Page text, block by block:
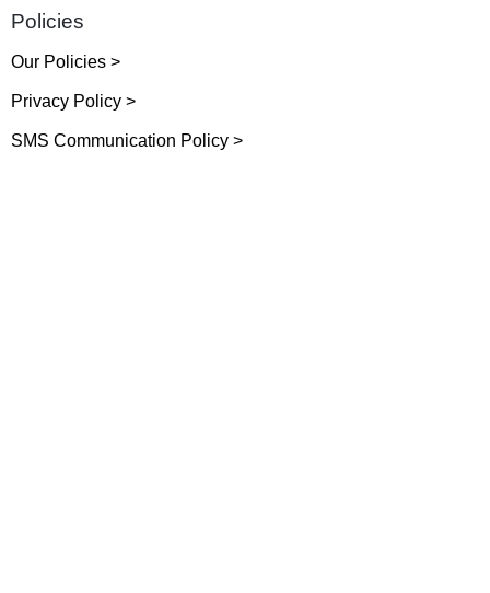
Policies
Our Policies >
Privacy Policy >
SMS Communication Policy >